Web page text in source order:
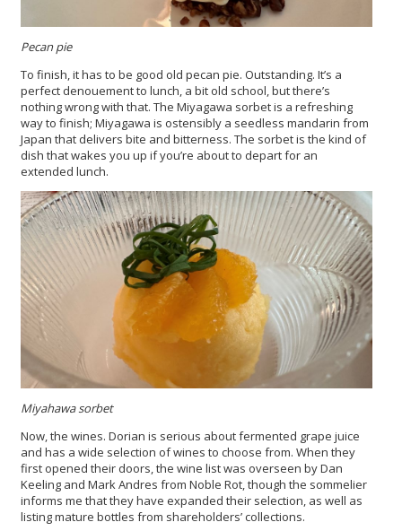
Pecan pie
To finish, it has to be good old pecan pie. Outstanding. It’s a
perfect denouement to lunch, a bit old school, but there’s
nothing wrong with that. The Miyagawa sorbet is a refreshing
way to finish; Miyagawa is ostensibly a seedless mandarin from
Japan that delivers bite and bitterness. The sorbet is the kind of
dish that wakes you up if you’re about to depart for an
extended lunch.
Miyahawa sorbet
Now, the wines. Dorian is serious about fermented grape juice
and has a wide selection of wines to choose from. When they
first opened their doors, the wine list was overseen by Dan
Keeling and Mark Andres from Noble Rot, though the sommelier
informs me that they have expanded their selection, as well as
listing mature bottles from shareholders’ collections.